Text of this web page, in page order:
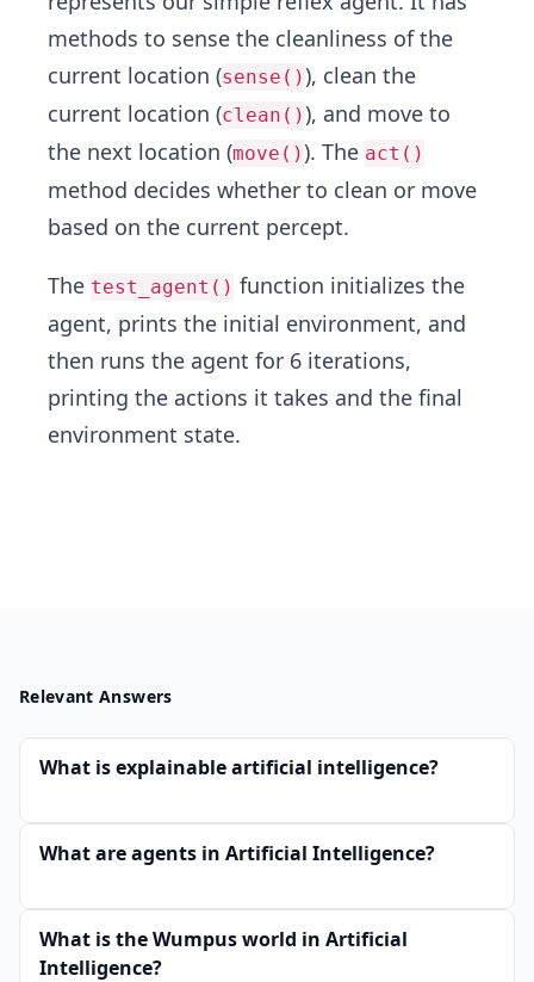
methods to sense the cleanliness of the
current location (sense()), clean the
current location (clean()), and move to
the next location (move()). The act()
method decides whether to clean or move
based on the current percept.
The test_agent() function initializes the
agent, prints the initial environment, and
then runs the agent for 6 iterations,
printing the actions it takes and the final
environment state.
Relevant Answers
What is explainable artificial intelligence?
What are agents in Artificial Intelligence?
What is the Wumpus world in Artificial
Intelligence?